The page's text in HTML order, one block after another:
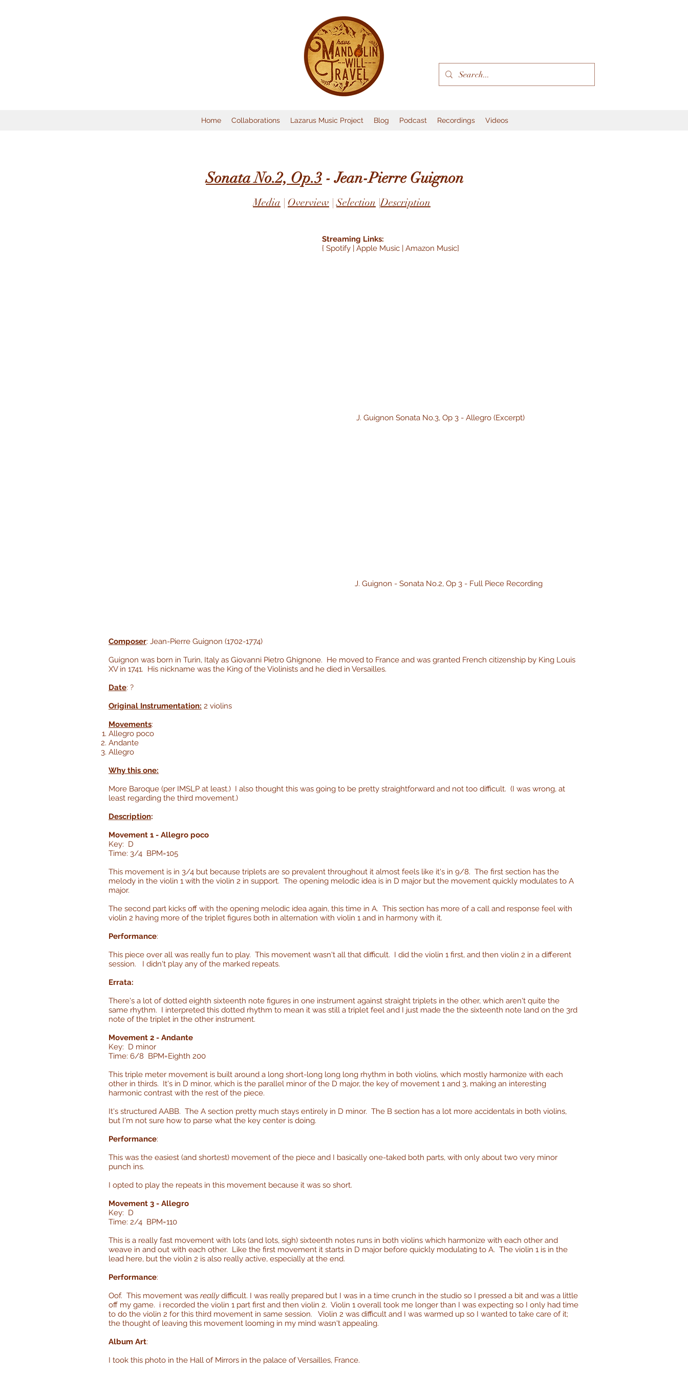
Home Collaborations Lazarus Music Project Blog Podcast Recordings Videos
Sonata No.2, Op.3 - Jean-Pierre Guignon
Media | Overview |Selection |Description
J. Guignon Sonata No.3, Op 3 - Allegro (Excerpt)
J. Guignon - Sonata No.2, Op 3 - Full Piece Recording
Composer: Jean-Pierre Guignon (1702-1774)
Guignon was born in Turin, Italy as Giovanni Pietro Ghignone. He moved to France and was granted French citizenship by King Louis
XV in 1741. His nickname was the King of the Violinists and he died in Versailles.
Date: ?
Original Instrumentation: 2 violins
Movements:
Allegro poco
Andante
Allegro
Why this one:
More Baroque (per IMSLP at least.) I also thought this was going to be pretty straightforward and not too difficult. (I was wrong, at
least regarding the third movement.)
Description:
Movement 1 - Allegro poco
Key: D
Time: 3/4 BPM=105
This movement is in 3/4 but because triplets are so prevalent throughout it almost feels like it's in 9/8. The first section has the
melody in the violin 1 with the violin 2 in support. The opening melodic idea is in D major but the movement quickly modulates to A
major.
The second part kicks off with the opening melodic idea again, this time in A. This section has more of a call and response feel with
violin 2 having more of the triplet figures both in alternation with violin 1 and in harmony with it.
Performance:
This piece over all was really fun to play. This movement wasn't all that difficult. I did the violin 1 first, and then violin 2 in a different
session. I didn't play any of the marked repeats.
Errata:
There's a lot of dotted eighth sixteenth note figures in one instrument against straight triplets in the other, which aren't quite the
same rhythm. I interpreted this dotted rhythm to mean it was still a triplet feel and I just made the the sixteenth note land on the 3rd
note of the triplet in the other instrument.
Movement 2 - Andante
Key: D minor
Time: 6/8 BPM=Eighth 200
This triple meter movement is built around a long short-long long long rhythm in both violins, which mostly harmonize with each
other in thirds. It's in D minor, which is the parallel minor of the D major, the key of movement 1 and 3, making an interesting
harmonic contrast with the rest of the piece.
It's structured AABB. The A section pretty much stays entirely in D minor. The B section has a lot more accidentals in both violins,
but I'm not sure how to parse what the key center is doing.
Performance:
This was the easiest (and shortest) movement of the piece and I basically one-taked both parts, with only about two very minor
punch ins.
I opted to play the repeats in this movement because it was so short.
Movement 3 - Allegro
Key: D
Time: 2/4 BPM=110
This is a really fast movement with lots (and lots, sigh) sixteenth notes runs in both violins which harmonize with each other and
weave in and out with each other. Like the first movement it starts in D major before quickly modulating to A. The violin 1 is in the
lead here, but the violin 2 is also really active, especially at the end.
Performance:
Oof. This movement was reallydifficult. I was really prepared but I was in a time crunch in the studio so I pressed a bit and was a little
off my game. i recorded the violin 1 part first and then violin 2. Violin 1 overall took me longer than I was expecting so I only had time
to do the violin 2 for this third movement in same session. Violin 2 was difficult and I was warmed up so I wanted to take care of it;
the thought of leaving this movement looming in my mind wasn't appealing.
Album Art:
I took this photo in the Hall of Mirrors in the palace of Versailles, France.
Streaming Links:
{ Spotify | Apple Music | Amazon Music]